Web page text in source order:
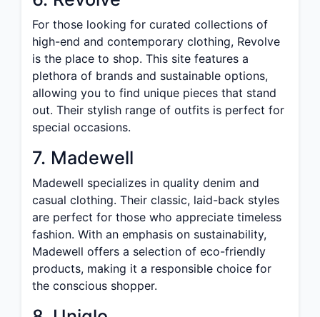
For those looking for curated collections of
high-end and contemporary clothing, Revolve
is the place to shop. This site features a
plethora of brands and sustainable options,
allowing you to find unique pieces that stand
out. Their stylish range of outfits is perfect for
special occasions.
7. Madewell
Madewell specializes in quality denim and
casual clothing. Their classic, laid-back styles
are perfect for those who appreciate timeless
fashion. With an emphasis on sustainability,
Madewell offers a selection of eco-friendly
products, making it a responsible choice for
the conscious shopper.